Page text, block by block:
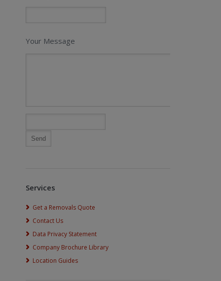
Your Message
Services
Get a Removals Quote
Contact Us
Data Privacy Statement
Company Brochure Library
Location Guides